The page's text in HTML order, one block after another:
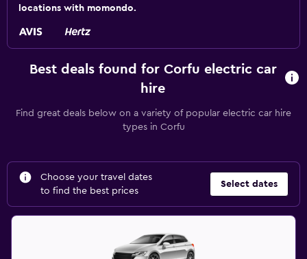
locations with momondo.
Best deals found for Corfu electric car
hire
Find great deals below on a variety of popular electric car hire
types in Corfu
Choose your travel dates
to find the best prices
Select dates